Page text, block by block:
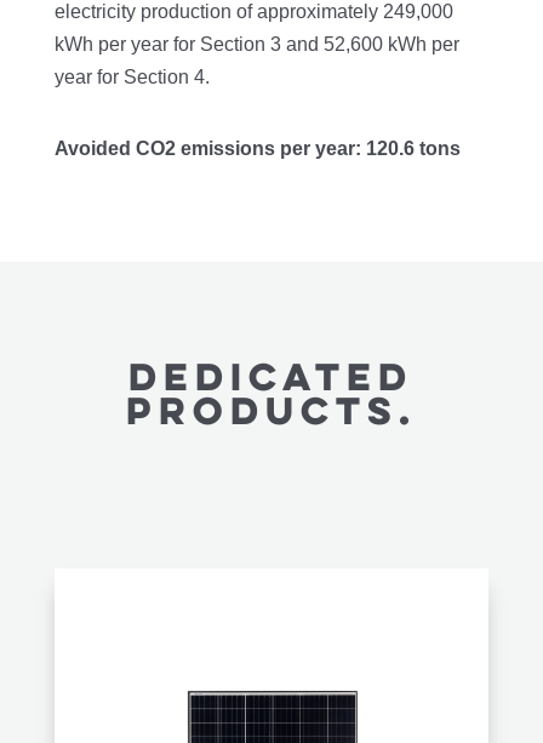
electricity production of approximately 249,000
kWh per year for Section 3 and 52,600 kWh per
year for Section 4.
Avoided CO2 emissions per year: 120.6 tons
Dedicated
PRODUCTS.